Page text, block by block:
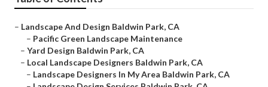
– Landscape And Design Baldwin Park, CA
– Pacific Green Landscape Maintenance
– Yard Design Baldwin Park, CA
– Local Landscape Designers Baldwin Park, CA
– Landscape Designers In My Area Baldwin Park, CA